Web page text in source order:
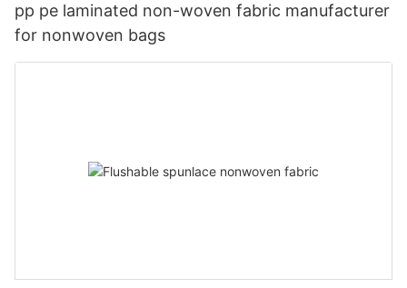
pp pe laminated non-woven fabric manufacturer
for nonwoven bags